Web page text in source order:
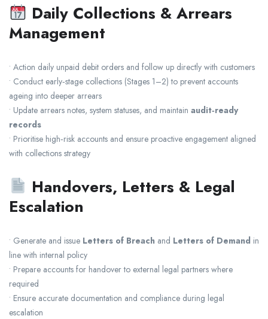
Daily Collections & Arrears
Management
• Action daily unpaid debit orders and follow up directly with customers
• Conduct early‑stage collections (Stages 1–2) to prevent accounts
ageing into deeper arrears
• Update arrears notes, system statuses, and maintain audit‑ready
records
• Prioritise high‑risk accounts and ensure proactive engagement aligned
with collections strategy
Handovers, Letters & Legal
Escalation
• Generate and issue Letters of Breach and Letters of Demand in
line with internal policy
• Prepare accounts for handover to external legal partners where
required
• Ensure accurate documentation and compliance during legal
escalation